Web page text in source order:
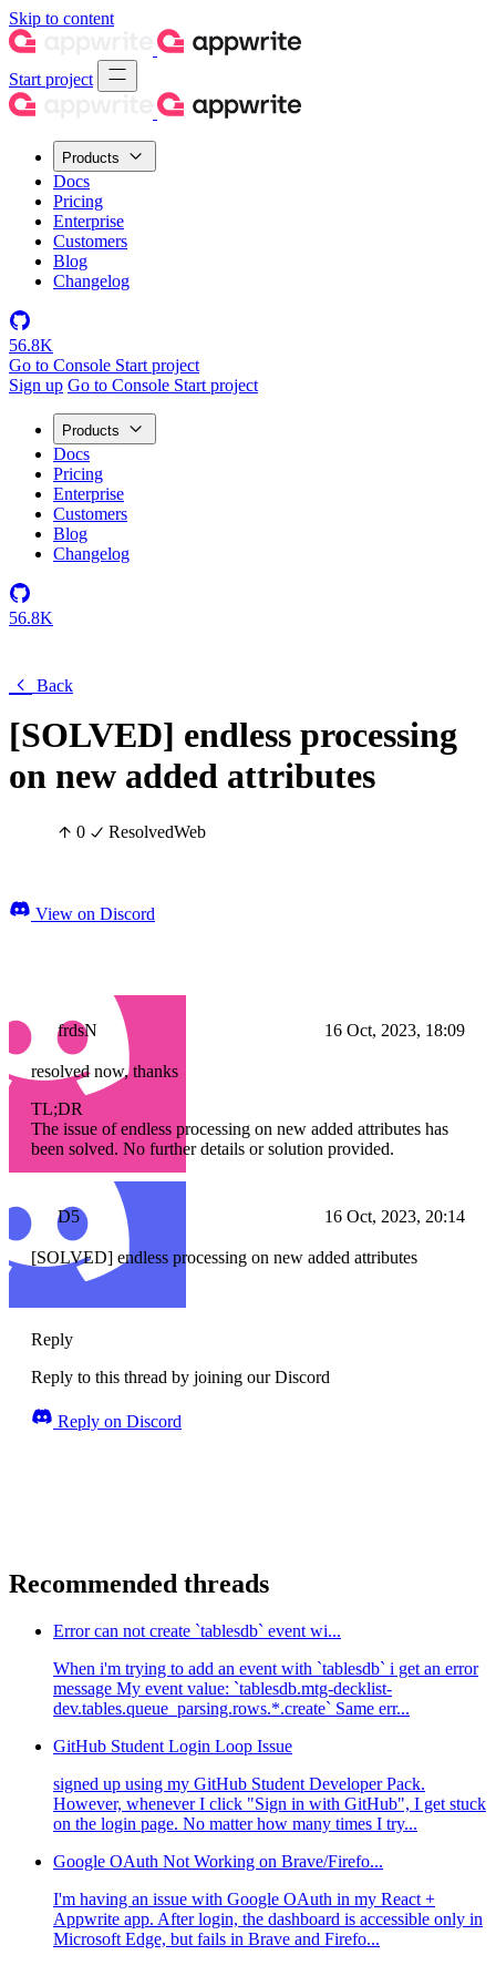
Skip to content
Start project
Products
Docs
Pricing
Enterprise
Customers
Blog
Changelog
56.8K
Go to Console Start project
Sign up Go to Console Start project
Products
Docs
Pricing
Enterprise
Customers
Blog
Changelog
56.8K
Back
[SOLVED] endless processing
on new added attributes
0 ResolvedWeb
View on Discord
frdsN 16 Oct, 2023, 18:09
resolved now, thanks
TL;DR
The issue of endless processing on new added attributes has
been solved. No further details or solution provided.
D5 16 Oct, 2023, 20:14
[SOLVED] endless processing on new added attributes
Reply
Reply to this thread by joining our Discord
Reply on Discord
Recommended threads
Error can not create `tablesdb` event wi...
When i'm trying to add an event with `tablesdb` i get an error
message My event value: `tablesdb.mtg-decklist-
dev.tables.queue_parsing.rows.*.create` Same err...
GitHub Student Login Loop Issue
signed up using my GitHub Student Developer Pack.
However, whenever I click "Sign in with GitHub", I get stuck
on the login page. No matter how many times I try...
Google OAuth Not Working on Brave/Firefo...
I'm having an issue with Google OAuth in my React +
Appwrite app. After login, the dashboard is accessible only in
Microsoft Edge, but fails in Brave and Firefo...